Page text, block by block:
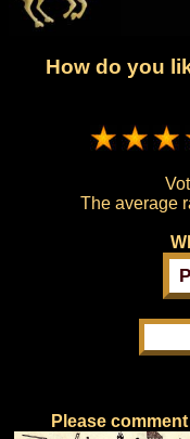
How do you
The average
Please